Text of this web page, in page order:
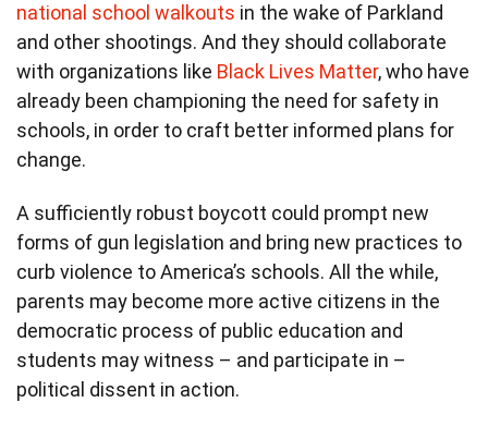
national school walkouts in the wake of Parkland
and other shootings. And they should collaborate
with organizations like Black Lives Matter, who have
already been championing the need for safety in
schools, in order to craft better informed plans for
change.
A sufficiently robust boycott could prompt new
forms of gun legislation and bring new practices to
curb violence to America’s schools. All the while,
parents may become more active citizens in the
democratic process of public education and
students may witness – and participate in –
political dissent in action.